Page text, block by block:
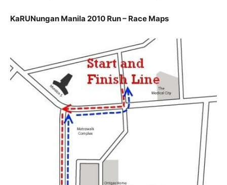
KaRUNungan Manila 2010 Run – Race Maps